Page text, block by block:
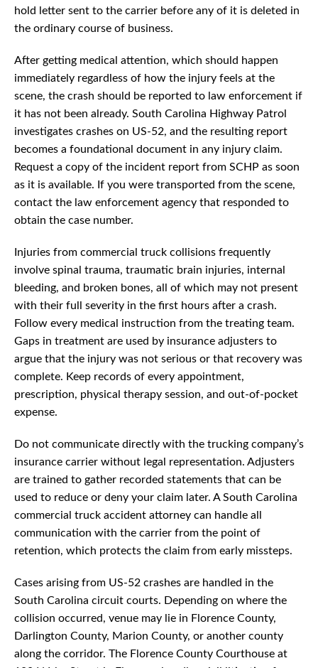
hold letter sent to the carrier before any of it is deleted in
the ordinary course of business.
After getting medical attention, which should happen
immediately regardless of how the injury feels at the
scene, the crash should be reported to law enforcement if
it has not been already. South Carolina Highway Patrol
investigates crashes on US-52, and the resulting report
becomes a foundational document in any injury claim.
Request a copy of the incident report from SCHP as soon
as it is available. If you were transported from the scene,
contact the law enforcement agency that responded to
obtain the case number.
Injuries from commercial truck collisions frequently
involve spinal trauma, traumatic brain injuries, internal
bleeding, and broken bones, all of which may not present
with their full severity in the first hours after a crash.
Follow every medical instruction from the treating team.
Gaps in treatment are used by insurance adjusters to
argue that the injury was not serious or that recovery was
complete. Keep records of every appointment,
prescription, physical therapy session, and out-of-pocket
expense.
Do not communicate directly with the trucking company’s
insurance carrier without legal representation. Adjusters
are trained to gather recorded statements that can be
used to reduce or deny your claim later. A South Carolina
commercial truck accident attorney can handle all
communication with the carrier from the point of
retention, which protects the claim from early missteps.
Cases arising from US-52 crashes are handled in the
South Carolina circuit courts. Depending on where the
collision occurred, venue may lie in Florence County,
Darlington County, Marion County, or another county
along the corridor. The Florence County Courthouse at